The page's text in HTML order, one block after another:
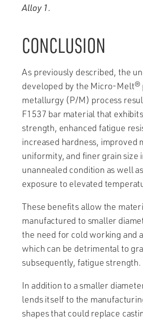
Alloy 1.
CONCLUSION
As previously described, the
developed by the Micro-Melt®
metallurgy (P/M) process
F1537 bar material that
strength, enhanced fatigue
increased hardness, improved
uniformity, and finer grain size
unannealed condition as well
exposure to elevated
These benefits allow the
manufactured to smaller
the need for cold working and
which can be detrimental to
subsequently, fatigue strength.
In addition to a smaller
lends itself to the
shapes that could replace